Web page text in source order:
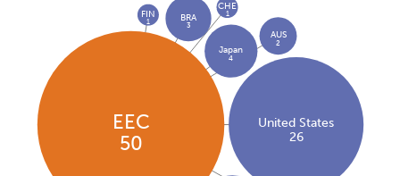
EEC
50
United States
26
Japan
4
BRA
3
AUS
2
FIN
1
CHE
1